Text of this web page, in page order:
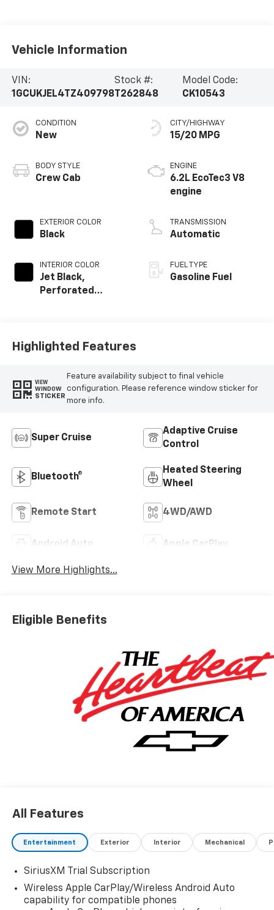
Vehicle Information
VIN:
1GCUKJEL4TZ409798
Stock #:
T262848
Model Code:
CK10543
CONDITION
New
BODY STYLE
Crew Cab
EXTERIOR COLOR
Black
INTERIOR COLOR
Jet Black,
Perforated
CITY/HIGHWAY
15/20 MPG
ENGINE
6.2L EcoTec3 V8
engine
TRANSMISSION
Automatic
FUEL TYPE
Gasoline Fuel
Highlighted Features
VIEW
WINDOW
STICKER
Feature availability subject to final vehicle
configuration. Please reference window sticker for
more info.
Super Cruise
Adaptive Cruise
Control
Bluetooth®
Heated Steering
Wheel
Remote Start 4WD/AWD
Android Auto Apple CarPlay
View More Highlights...
Eligible Benefits
All Features
Entertainment Exterior Interior Mechanical
SiriusXM Trial Subscription
Wireless Apple CarPlay/Wireless Android Auto
capability for compatible phones